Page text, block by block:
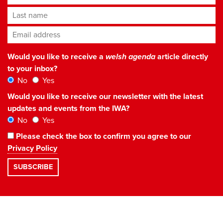
Last name
Email address*
Would you like to receive a welsh agendaarticle directly
to your inbox?
No
Yes
Would you like to receive our newsletter with the latest
updates and events from the IWA?
No
Yes
Please check the box to confirm you agree to our
Privacy Policy